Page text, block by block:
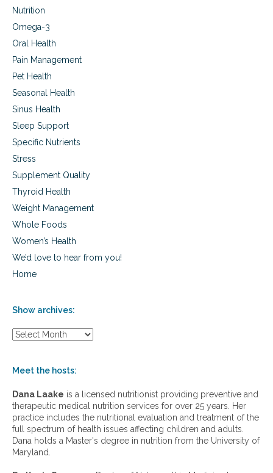
Nutrition
Omega-3
Oral Health
Pain Management
Pet Health
Seasonal Health
Sinus Health
Sleep Support
Specific Nutrients
Stress
Supplement Quality
Thyroid Health
Weight Management
Whole Foods
Women’s Health
We’d love to hear from you!
Home
Show archives:
S
w
r
c
h
i
v
e
Meet the hosts:
Dana Laake is a licensed nutritionist providing preventive and
therapeutic medical nutrition services for over 25 years. Her
practice includes the nutritional evaluation and treatment of the
full spectrum of health issues affecting children and adults.
Dana holds a Master's degree in nutrition from the University of
Maryland.